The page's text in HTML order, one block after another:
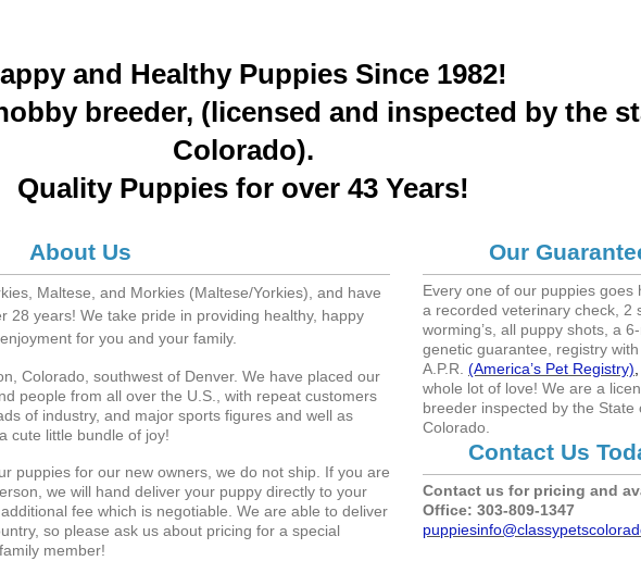
and Healthy Puppies Since 1982!
breeder, (licensed and inspected by the
Colorado).
Quality Puppies for over 43 Years!
About Us
Maltese, and Morkies (Maltese/Yorkies), and have
28 years! We take pride in providing healthy, happy
for you and your family.
Colorado, southwest of Denver. We have placed our
people from all over the U.S., with repeat customers
of industry, and major sports figures and well as
cute little bundle of joy!
puppies for our new owners, we do not ship. If you are
we will hand deliver your puppy directly to your
fee which is negotiable. We are able to deliver
so please ask us about pricing for a special
member!
Our
Every one of our puppies goes
a recorded veterinary check, 2
worming’s, all puppy shots, a
genetic guarantee, registry with
A.P.R. (America’s Pet Registry),
whole lot of love! We are a
breeder inspected by the State
Colorado.
Contact Us
Contact us for pricing and
Office: 303-809-1347